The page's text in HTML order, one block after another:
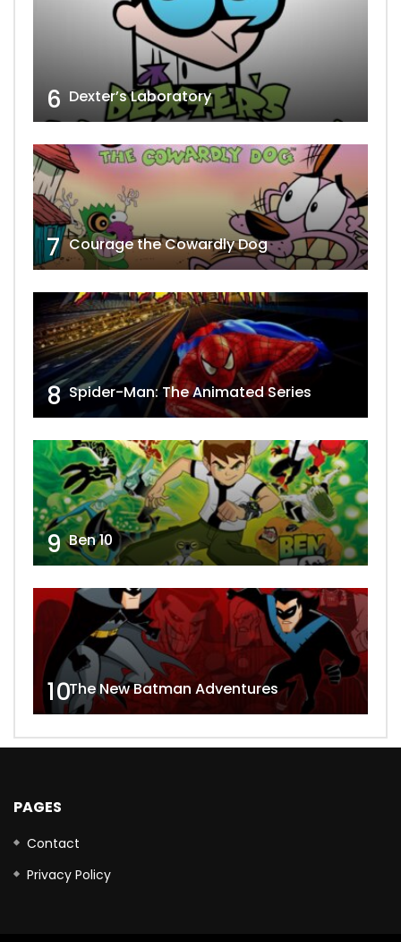
6 Dexter’s Laboratory
7 Courage the Cowardly Dog
8 Spider-Man: The Animated Series
9 Ben 10
10The New Batman Adventures
PAGES
Contact
Privacy Policy